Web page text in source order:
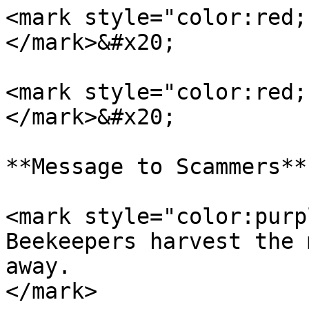
<mark
</mark>&#x20;
<mark
</mark>&#x20;
**Message to Scammers**
<mark
Beekeepers harvest
away.
</mark>